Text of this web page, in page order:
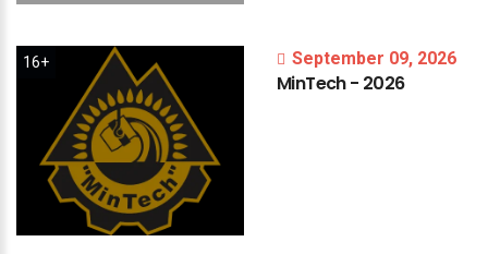
16+ September 09, 2026
MinTech- 2026